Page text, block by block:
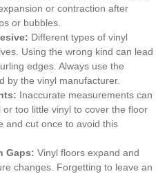
or contraction after
or bubbles.
Different types of vinyl
Using the wrong kind can lead
edges. Always use the
by the vinyl manufacturer.
Inaccurate measurements can
too little vinyl to cover the floor
and cut once to avoid this
Gaps: Vinyl floors expand and
changes. Forgetting to leave an